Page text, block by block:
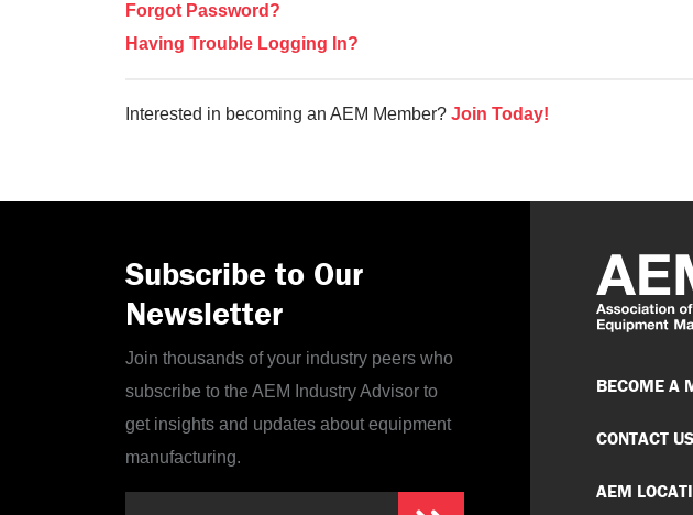
Forgot Password?
Having Trouble Logging In?
Interested in becoming an AEM Member? Join Today!
Subscribe to Our
Newsletter
Join thousands of your industry peers who
subscribe to the AEM Industry Advisor to
get insights and updates about equipment
manufacturing.
BECOME A
CONTACT US
AEM